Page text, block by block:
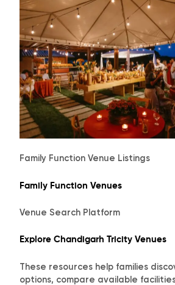
Family Function Venue Listings
Family Function Venues
Venue Search Platform
Explore Chandigarh Tricity Venues
These resources help families
options, compare available